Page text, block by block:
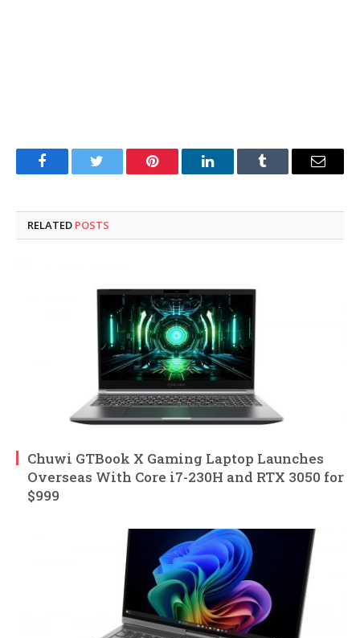
FacebookTwitter Pinterest LinkedInTumblr Email
RELATED POSTS
Chuwi GTBook X Gaming Laptop Launches
Overseas With Core i7-230H and RTX 3050 for
$999